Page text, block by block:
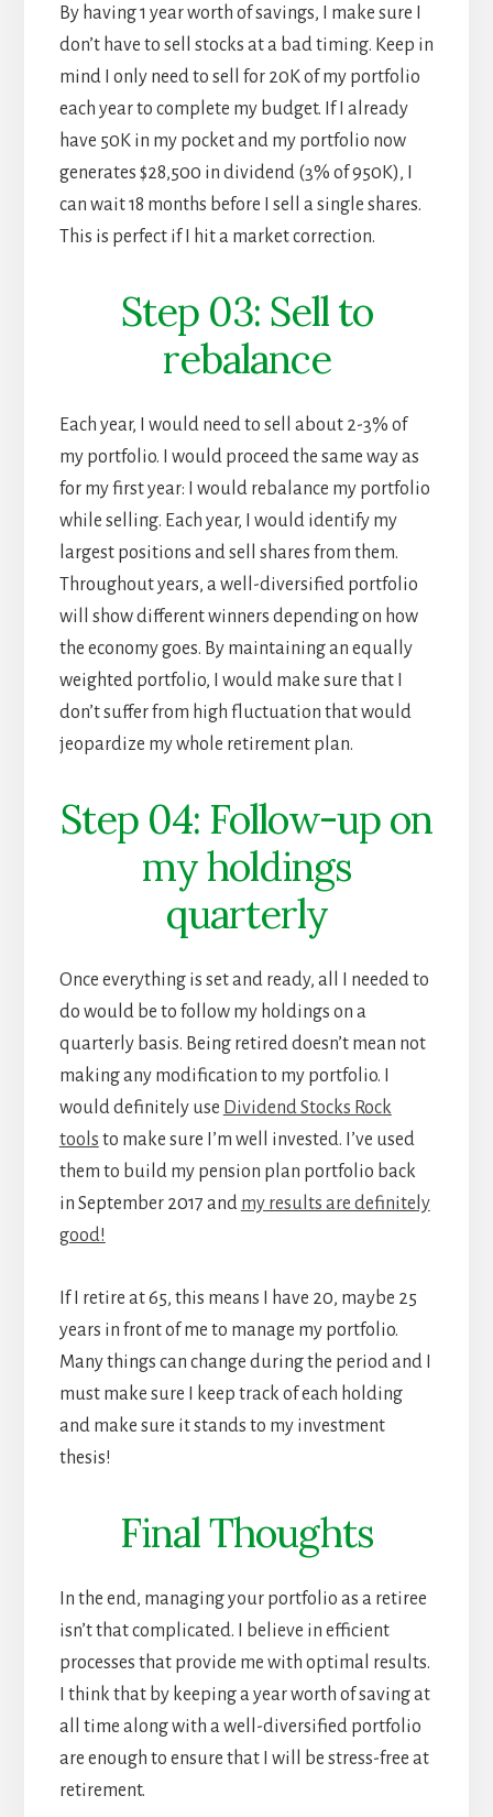
By having 1 year worth of savings, I make sure I
don’t have to sell stocks at a bad timing. Keep in
mind I only need to sell for 20K of my portfolio
each year to complete my budget. If I already
have 50K in my pocket and my portfolio now
generates $28,500 in dividend (3% of 950K), I
can wait 18 months before I sell a single shares.
This is perfect if I hit a market correction.
Step 03: Sell to
rebalance
Each year, I would need to sell about 2-3% of
my portfolio. I would proceed the same way as
for my first year: I would rebalance my portfolio
while selling. Each year, I would identify my
largest positions and sell shares from them.
Throughout years, a well-diversified portfolio
will show different winners depending on how
the economy goes. By maintaining an equally
weighted portfolio, I would make sure that I
don’t suffer from high fluctuation that would
jeopardize my whole retirement plan.
Step 04: Follow-up on
my holdings
quarterly
Once everything is set and ready, all I needed to
do would be to follow my holdings on a
quarterly basis. Being retired doesn’t mean not
making any modification to my portfolio. I
would definitely use Dividend Stocks Rock
tools to make sure I’m well invested. I’ve used
them to build my pension plan portfolio back
in September 2017 and my results are definitely
good!
If I retire at 65, this means I have 20, maybe 25
years in front of me to manage my portfolio.
Many things can change during the period and I
must make sure I keep track of each holding
and make sure it stands to my investment
thesis!
Final Thoughts
In the end, managing your portfolio as a retiree
isn’t that complicated. I believe in efficient
processes that provide me with optimal results.
I think that by keeping a year worth of saving at
all time along with a well-diversified portfolio
are enough to ensure that I will be stress-free at
retirement.